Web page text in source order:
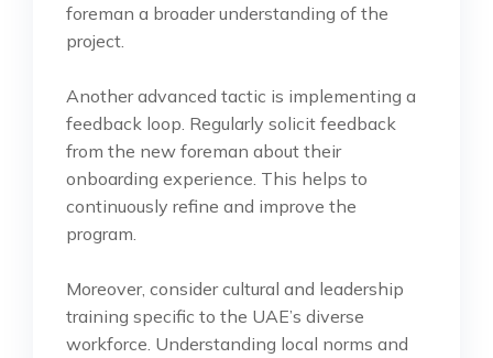
foreman a broader understanding of the
project.
Another advanced tactic is implementing a
feedback loop. Regularly solicit feedback
from the new foreman about their
onboarding experience. This helps to
continuously refine and improve the
program.
Moreover, consider cultural and leadership
training specific to the UAE’s diverse
workforce. Understanding local norms and